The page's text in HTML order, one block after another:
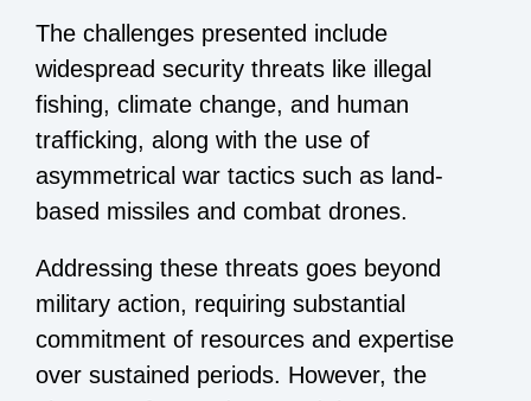
The challenges presented include
widespread security threats like illegal
fishing, climate change, and human
trafficking, along with the use of
asymmetrical war tactics such as land-
based missiles and combat drones.
Addressing these threats goes beyond
military action, requiring substantial
commitment of resources and expertise
over sustained periods. However, the